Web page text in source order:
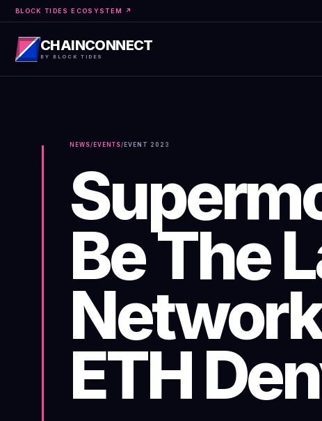
BLOCK TIDES ECOSYSTEM ↗
CHAINCONNECT
BY BLOCK TIDES
NEWS/ EVENTS/ EVENT 2023
Be The
ETH